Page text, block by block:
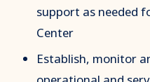
support as needed
Center
Establish, monitor